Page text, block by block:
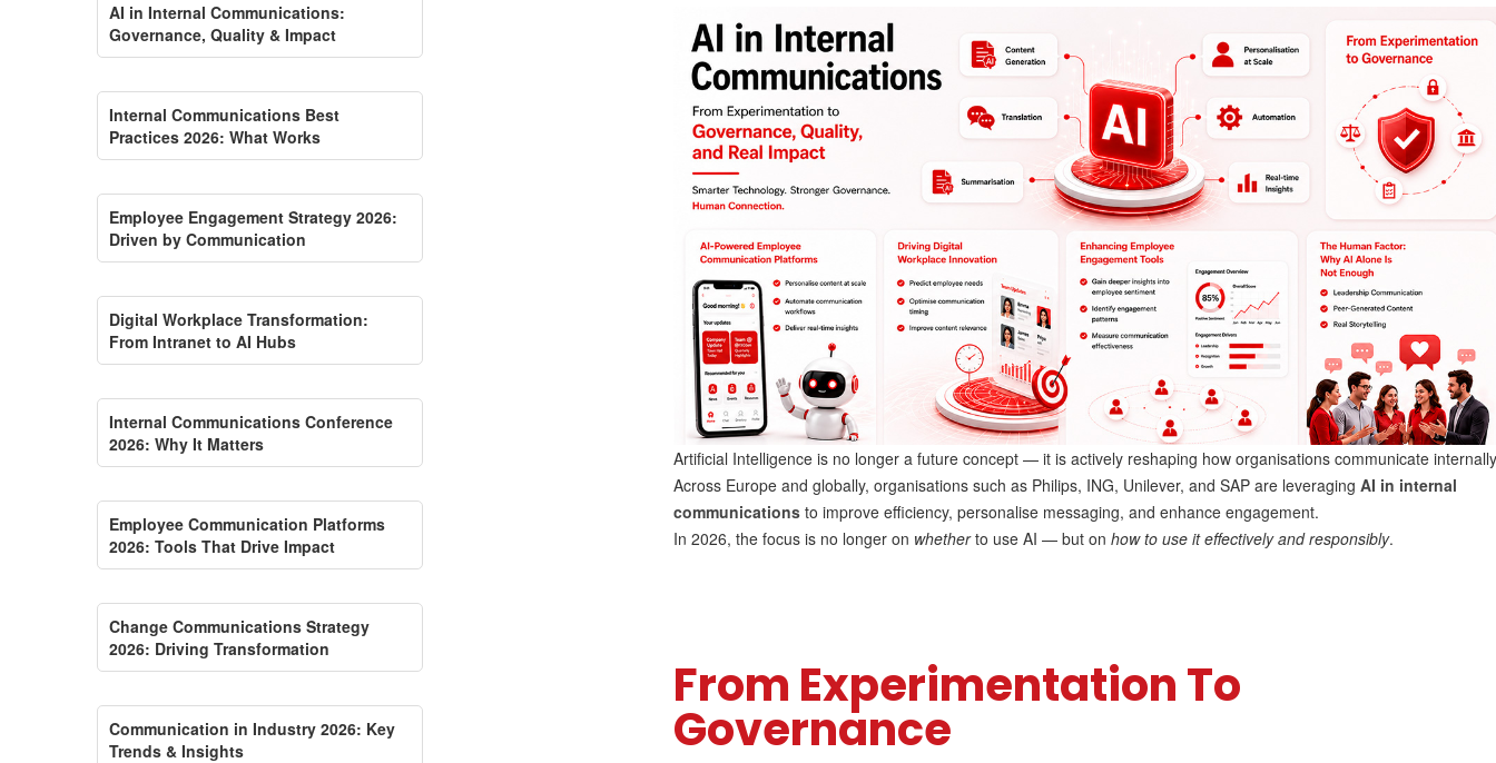
AI in Internal Communications:
Governance, Quality & Impact
Internal Communications Best
Practices 2026: What Works
Employee Engagement Strategy 2026:
Driven by Communication
Digital Workplace Transformation:
From Intranet to AI Hubs
Internal Communications Conference
2026: Why It Matters
Employee Communication Platforms
2026: Tools That Drive Impact
Change Communications Strategy
2026: Driving Transformation
Communication in Industry 2026: Key
Trends & Insights
Artificial Intelligence is no longer a future concept — it is actively reshaping how organisations communicate
Across Europe and globally, organisations such as Philips, ING, Unilever, and SAP are leveraging AI in internal
communicationsto improve efficiency, personalise messaging, and enhance engagement.
In 2026, the focus is no longer on whetherto use AI — but on how to use it effectively and responsibly.
From Experimentation To
Governance